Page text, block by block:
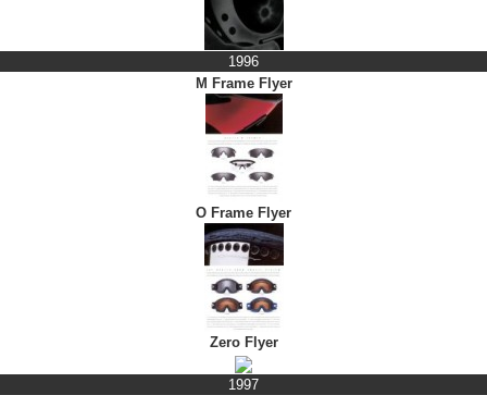
1996
M Frame Flyer
O Frame Flyer
Zero Flyer
1997